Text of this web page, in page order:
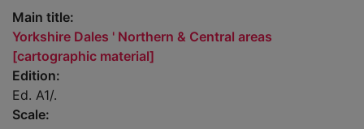
Main title:
Yorkshire Dales ' Northern & Central areas
[cartographic material]
Edition:
Ed. A1/.
Scale: